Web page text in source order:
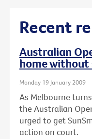
Recent
Australian
home
Monday 19 January 2009
As Melbourne
the Australian
urged to get
action on court.